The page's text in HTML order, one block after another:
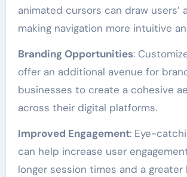
animated cursors can draw users’
making navigation more intuitive
Branding Opportunities:
offer an additional avenue for
businesses to create a cohesive
across their digital platforms.
Improved Engagement: Eye-
can help increase user
longer session times and a greater